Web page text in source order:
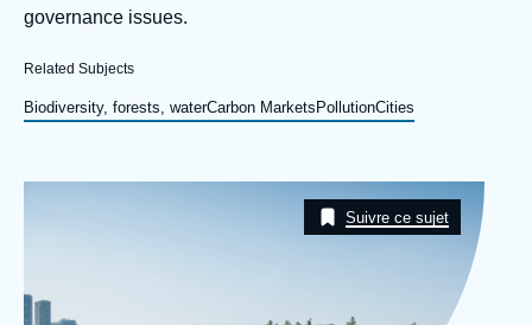
Analysis
Events
About Ifri
About Ifri Middle East
governance issues.
Related Subjects
Biodiversity, forests, waterCarbon Markets PollutionCities
Suivre ce sujet